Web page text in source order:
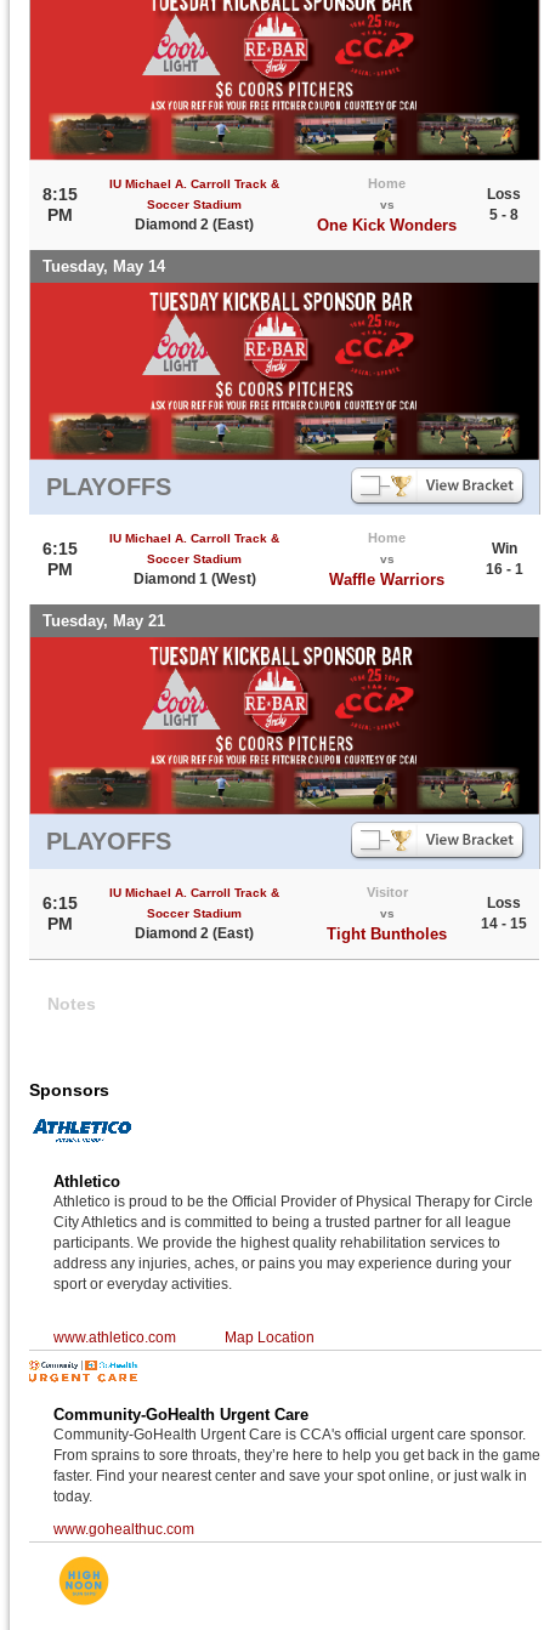
8:15
PM
IU Michael A. Carroll Track &
Soccer Stadium
Diamond 2 (East)
Home
vs
One Kick Wonders
Loss
5 - 8
Tuesday, May 14
PLAYOFFS
6:15
PM
IU Michael A. Carroll Track &
Soccer Stadium
Diamond 1 (West)
Home
vs
Waffle Warriors
Win
16 - 1
Tuesday, May 21
PLAYOFFS
6:15
PM
IU Michael A. Carroll Track &
Soccer Stadium
Diamond 2 (East)
Visitor
vs
Tight Buntholes
Loss
14 - 15
Notes
Sponsors
Athletico
Athletico is proud to be the Official Provider of Physical Therapy for Circle
City Athletics and is committed to being a trusted partner for all league
participants. We provide the highest quality rehabilitation services to
address any injuries, aches, or pains you may experience during your
sport or everyday activities.
www.athletico.com Map Location
Community-GoHealth Urgent Care
Community-GoHealth Urgent Care is CCA's official urgent care sponsor.
From sprains to sore throats, they’re here to help you get back in the game
faster. Find your nearest center and save your spot online, or just walk in
today.
www.gohealthuc.com